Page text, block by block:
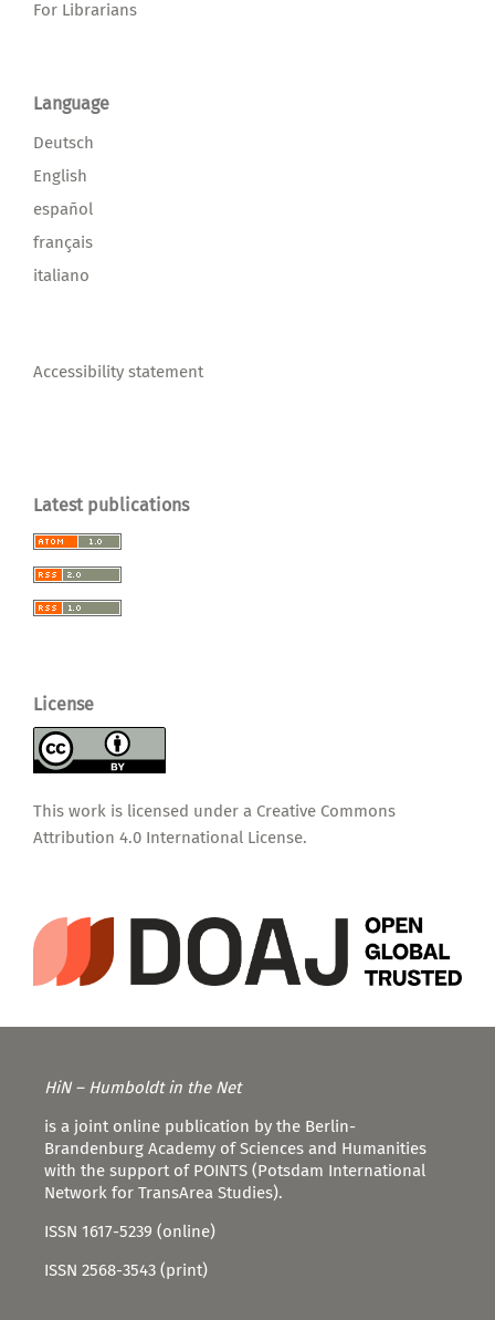
For Librarians
Language
Deutsch
English
español
français
italiano
Accessibility statement
Latest publications
License
This work is licensed under a Creative Commons
Attribution 4.0 International License.
HiN – Humboldt in the Net
is a joint online publication by the Berlin-
Brandenburg Academy of Sciences and Humanities
with the support of POINTS (Potsdam International
Network for TransArea Studies).
ISSN 1617-5239 (online)
ISSN 2568-3543 (print)